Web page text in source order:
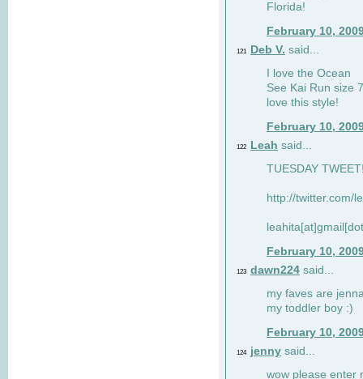
Florida!
February 10,
121 Deb V. said...
I love the Ocean
See Kai Run size
love this style!
February 10,
122 Leah said...
TUESDAY
http://twitter.com/
February 10,
123 dawn224 said...
my faves are
my toddler boy :)
February 10,
124 jenny said...
wow please enter